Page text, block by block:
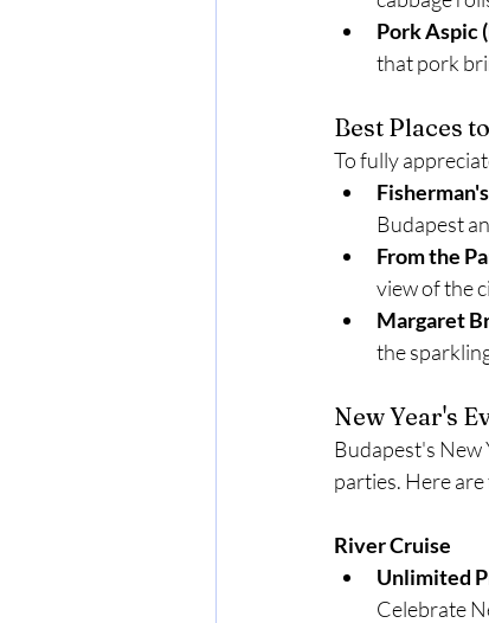
Pork Aspic
that pork
Best Places
To fully
Budapest
From the
view of the
Margaret
the
New Year's
Budapest's New
parties. Here
River Cruise
Unlimited
Celebrate